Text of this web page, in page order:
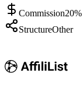
Commission
StructureOther